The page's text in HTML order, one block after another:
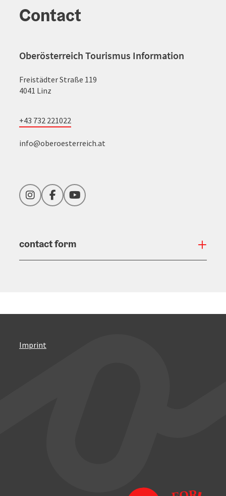
Contact
Oberösterreich Tourismus Information
Freistädter Straße 119
4041 Linz
+43 732 221022
info@oberoesterreich.at
InstagramFacebookYouTube
contact form
Imprint